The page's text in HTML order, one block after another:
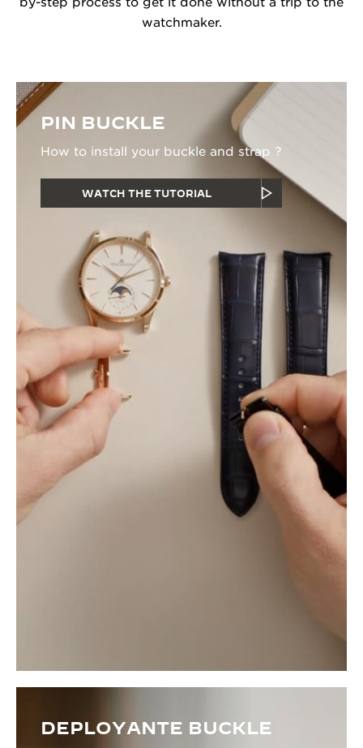
watchmaker.
PIN BUCKLE
How to install your buckle and strap ?
WATCH THE TUTORIAL
DEPLOYANTE BUCKLE